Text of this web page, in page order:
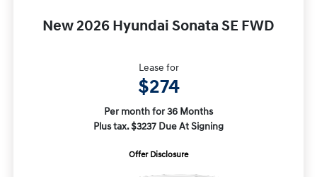
New 2026 Hyundai Sonata SE FWD
Lease for
$274
Per month for 36 Months
Plus tax. $3237 Due At Signing
Offer Disclosure